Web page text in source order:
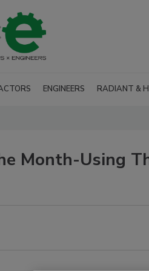
ENGINEERS RADIANT &
Month-Using